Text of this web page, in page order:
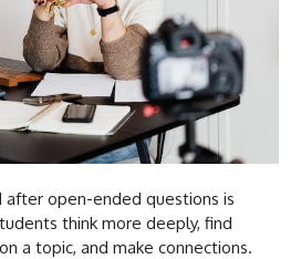
open-ended questions is
think more deeply, find
a topic, and make connections.